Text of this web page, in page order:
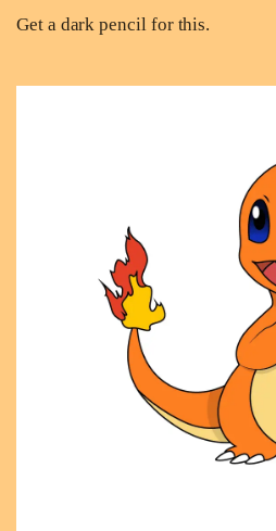
Get a dark pencil for this.